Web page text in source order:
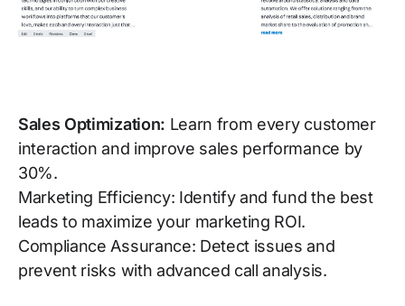
Sales Optimization: Learn from every customer
interaction and improve sales performance by
30%.
Marketing Efficiency: Identify and fund the best
leads to maximize your marketing ROI.
Compliance Assurance: Detect issues and
prevent risks with advanced call analysis.